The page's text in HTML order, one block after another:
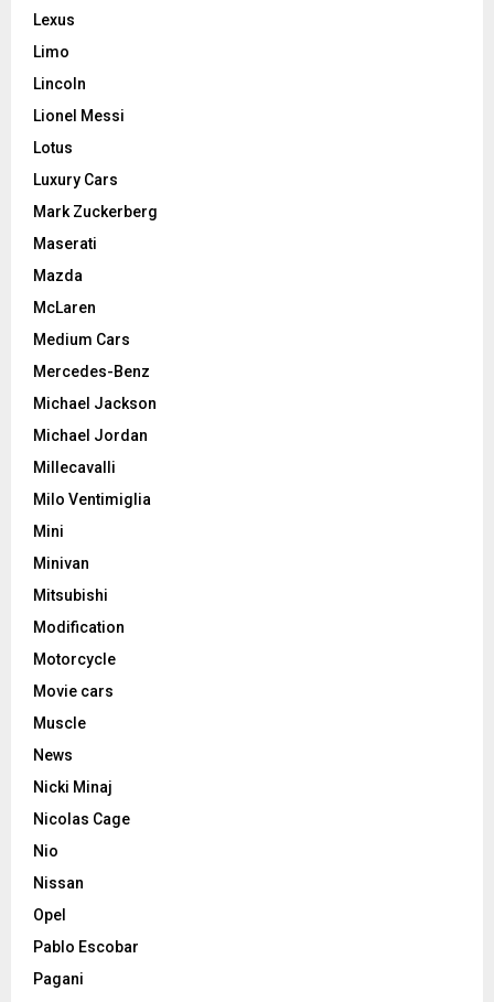
Lexus
Limo
Lincoln
Lionel Messi
Lotus
Luxury Cars
Mark Zuckerberg
Maserati
Mazda
McLaren
Medium Cars
Mercedes-Benz
Michael Jackson
Michael Jordan
Millecavalli
Milo Ventimiglia
Mini
Minivan
Mitsubishi
Modification
Motorcycle
Movie cars
Muscle
News
Nicki Minaj
Nicolas Cage
Nio
Nissan
Opel
Pablo Escobar
Pagani